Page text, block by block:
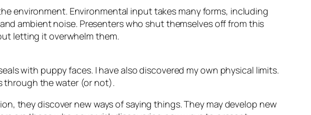
environment. Environmental input takes many forms, including
ambient noise. Presenters who shut themselves off from this
letting it overwhelm them.
with puppy faces. I have also discovered my own physical limits.
through the water (or not).
they discover new ways of saying things. They may develop new